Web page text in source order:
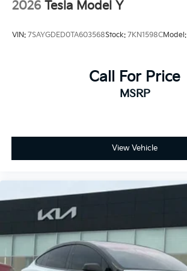
- Fully automatic headlights
- Heated door mirrors
- Driver door bin
- Genuine wood dashboard insert
- Heated steering wheel
- Outside temperature display
- Passenger vanity mirror
- Rear reading lights
2026 Tesla Model Y
VIN: 7SAYGDED0TA603568Stock: 7KN1598CModel:
Call For Price
MSRP
View Vehicle